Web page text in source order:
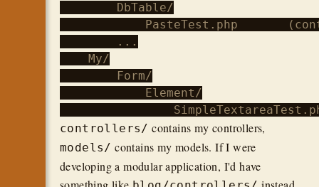
        DbTable/
PasteTest.php
        ...
    My/
        Form/
            Element/
controllers/ contains my controllers,
models/ contains my models. If I were
developing a modular application, I'd have